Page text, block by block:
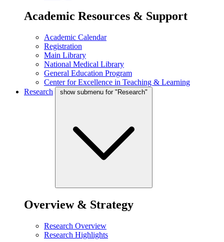
Academic Resources & Support
Academic Calendar
Registration
Main Library
National Medical Library
General Education Program
Center for Excellence in Teaching & Learning
Research
show submenu for "Research"
Overview & Strategy
Research Overview
Research Highlights